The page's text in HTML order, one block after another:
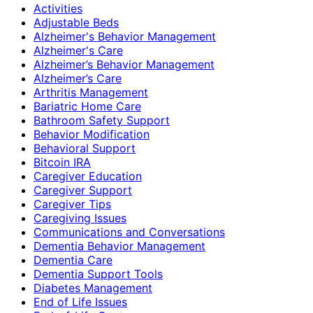
Activities
Adjustable Beds
Alzheimer's Behavior Management
Alzheimer's Care
Alzheimer’s Behavior Management
Alzheimer’s Care
Arthritis Management
Bariatric Home Care
Bathroom Safety Support
Behavior Modification
Behavioral Support
Bitcoin IRA
Caregiver Education
Caregiver Support
Caregiver Tips
Caregiving Issues
Communications and Conversations
Dementia Behavior Management
Dementia Care
Dementia Support Tools
Diabetes Management
End of Life Issues